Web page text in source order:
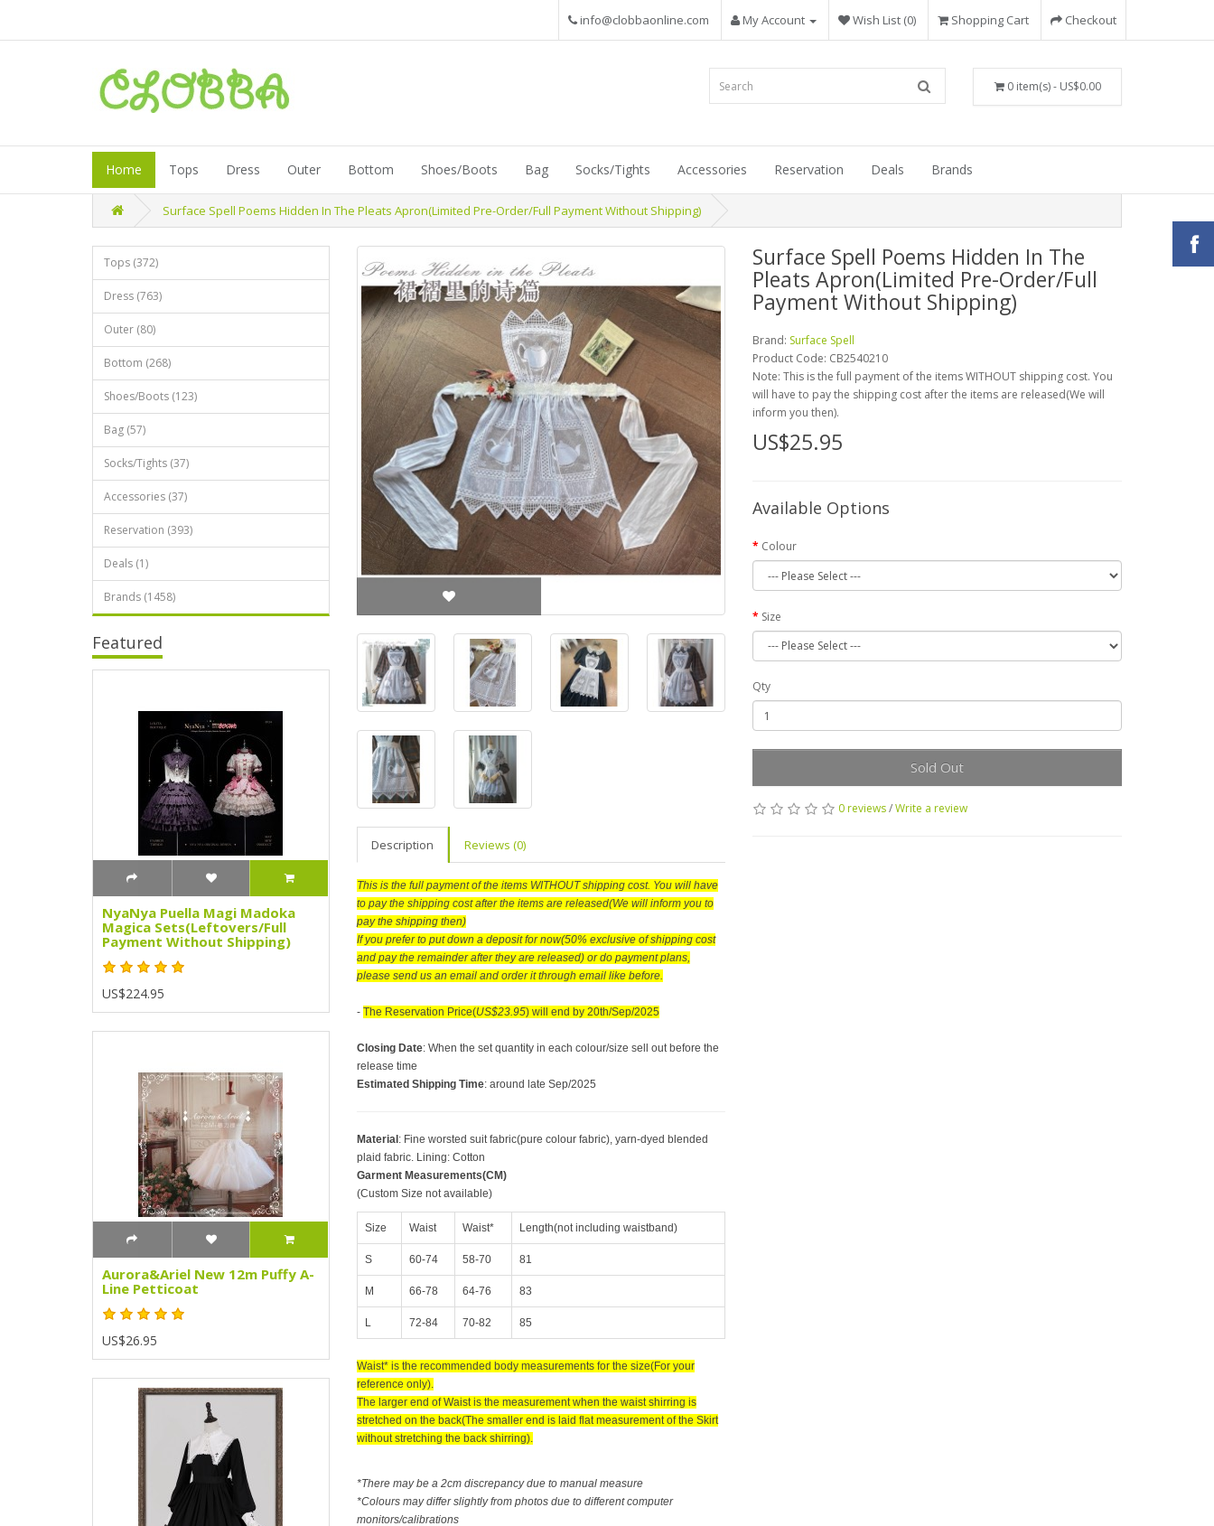
info@clobbaonline.com My Account Wish List (0) Shopping Cart Checkout
0 item(s) - US$0.00
Home Tops Dress Outer Bottom Shoes/Boots Bag Socks/Tights Accessories Reservation Deals Brands
Surface Spell Poems Hidden In The Pleats Apron(Limited Pre-Order/Full Payment Without Shipping)
Tops (372)
Dress (763)
Outer (80)
Bottom (268)
Shoes/Boots (123)
Bag (57)
Socks/Tights (37)
Accessories (37)
Reservation (393)
Deals (1)
Brands (1458)
Featured
NyaNya Puella Magi Madoka
Magica Sets(Leftovers/Full
Payment Without Shipping)
US$224.95
Aurora&Ariel New 12m Puffy A-
Line Petticoat
US$26.95
Description Reviews (0)
This is the full payment of the items WITHOUT shipping cost. You will have
to pay the shipping cost after the items are released(We will inform you to
pay the shipping then)
If you prefer to put down a deposit for now(50% exclusive of shipping cost
and pay the remainder after they are released) or do payment plans,
please send us an email and order it through email like before.
- The Reservation Price(US$23.95) will end by 20th/Sep/2025
Closing Date: When the set quantity in each colour/size sell out before the
release time
Estimated Shipping Time: around late Sep/2025
Material: Fine worsted suit fabric(pure colour fabric), yarn-dyed blended
plaid fabric. Lining: Cotton
Garment Measurements(CM)
(Custom Size not available)
Size Waist Waist* Length(not including waistband)
S 60-74 58-70 81
M 66-78 64-76 83
L 72-84 70-82 85
Waist* is the recommended body measurements for the size(For your
reference only).
The larger end of Waist is the measurement when the waist shirring is
stretched on the back(The smaller end is laid flat measurement of the Skirt
without stretching the back shirring).
*There may be a 2cm discrepancy due to manual measure
*Colours may differ slightly from photos due to different computer
monitors/calibrations
Surface Spell Poems Hidden In The
Pleats Apron(Limited Pre-Order/Full
Payment Without Shipping)
Brand: Surface Spell
Product Code: CB2540210
Note: This is the full payment of the items WITHOUT shipping cost. You
will have to pay the shipping cost after the items are released(We will
inform you then).
US$25.95
Available Options
Colour
Size
Qty
Sold Out
0 reviews/Write a review